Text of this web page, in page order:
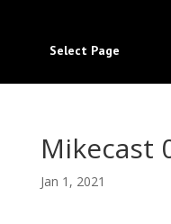
Select Page
Mikecast
Jan 1, 2021